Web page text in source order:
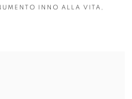
INNO ALLA VITA ,